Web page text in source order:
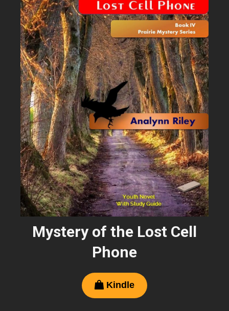
Mystery of the Lost Cell
Phone
 Kindle